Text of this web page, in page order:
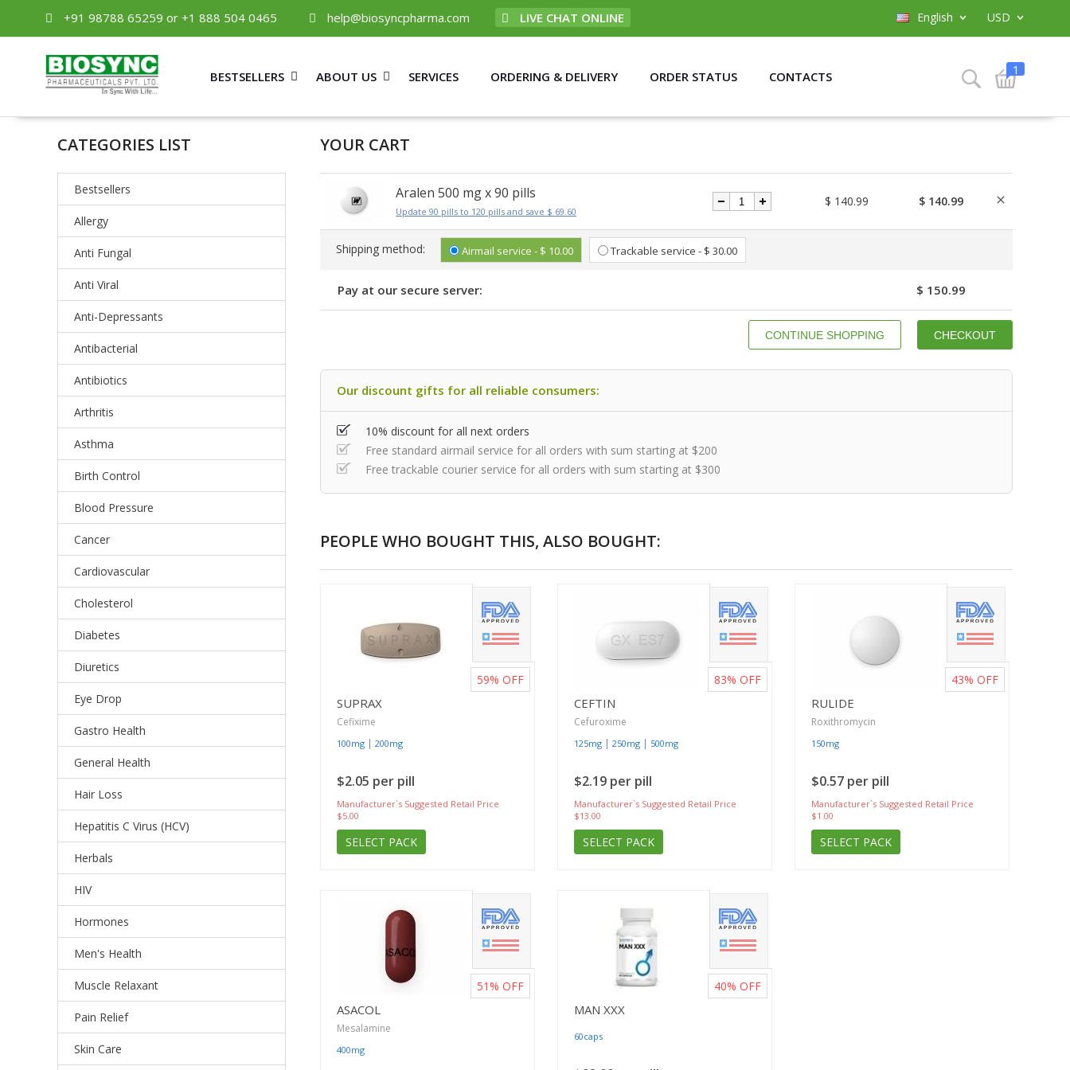
+91 98788 65259 or +1 888 504 0465 help@biosyncpharma.com LIVE CHAT ONLINE USD
English
BESTSELLERS ABOUT US SERVICES ORDERING & DELIVERY ORDER STATUS CONTACTS 1
CATEGORIES LIST
Bestsellers
Allergy
Anti Fungal
Anti Viral
Anti-Depressants
Antibacterial
Antibiotics
Arthritis
Asthma
Birth Control
Blood Pressure
Cancer
Cardiovascular
Cholesterol
Diabetes
Diuretics
Eye Drop
Gastro Health
General Health
Hair Loss
Hepatitis C Virus (HCV)
Herbals
HIV
Hormones
Men's Health
Muscle Relaxant
Pain Relief
Skin Care
YOUR CART
Aralen 500 mg x 90 pills
Update 90 pills to 120 pills and save $ 69.60
$ 140.99 $ 140.99
Shipping method: Airmail service - $ 10.00 Trackable service - $ 30.00
Pay at our secure server: $ 150.99
Our discount gifts for all reliable consumers:
10% discount for all next orders
Free standard airmail service for all orders with sum starting at $200
Free trackable courier service for all orders with sum starting at $300
PEOPLE WHO BOUGHT THIS, ALSO BOUGHT:
SUPRAX
Cefixime
100mg | 200mg
$2.05 per pill
Manufacturer`s Suggested Retail Price
$5.00
SELECT PACK
59% OFF
CEFTIN
Cefuroxime
125mg | 250mg | 500mg
$2.19 per pill
Manufacturer`s Suggested Retail Price
$13.00
SELECT PACK
83% OFF
RULIDE
Roxithromycin
150mg
$0.57 per pill
Manufacturer`s Suggested Retail Price
$1.00
SELECT PACK
43% OFF
ASACOL
Mesalamine
400mg
51% OFF
MAN XXX
60caps
40% OFF